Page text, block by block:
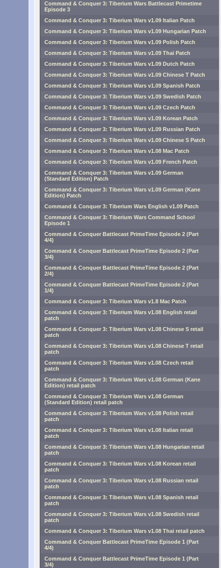
Command & Conquer 3: Tiberium Wars Battlecast Primetime
Episode 3
Command & Conquer 3: Tiberium Wars v1.09 Italian Patch
Command & Conquer 3: Tiberium Wars v1.09 Hungarian Patch
Command & Conquer 3: Tiberium Wars v1.09 Polish Patch
Command & Conquer 3: Tiberium Wars v1.09 Thai Patch
Command & Conquer 3: Tiberium Wars v1.09 Dutch Patch
Command & Conquer 3: Tiberium Wars v1.09 Chinese T Patch
Command & Conquer 3: Tiberium Wars v1.09 Spanish Patch
Command & Conquer 3: Tiberium Wars v1.09 Swedish Patch
Command & Conquer 3: Tiberium Wars v1.09 Czech Patch
Command & Conquer 3: Tiberium Wars v1.09 Korean Patch
Command & Conquer 3: Tiberium Wars v1.09 Russian Patch
Command & Conquer 3: Tiberium Wars v1.09 Chinese S Patch
Command & Conquer 3: Tiberium Wars v1.08 Mac Patch
Command & Conquer 3: Tiberium Wars v1.09 French Patch
Command & Conquer 3: Tiberium Wars v1.09 German
(Standard Edition) Patch
Command & Conquer 3: Tiberium Wars v1.09 German (Kane
Edition) Patch
Command & Conquer 3: Tiberium Wars English v1.09 Patch
Command & Conquer 3: Tiberium Wars Command School
Episode 1
Command & Conquer Battlecast PrimeTime Episode 2 (Part
4/4)
Command & Conquer Battlecast PrimeTime Episode 2 (Part
3/4)
Command & Conquer Battlecast PrimeTime Episode 2 (Part
2/4)
Command & Conquer Battlecast PrimeTime Episode 2 (Part
1/4)
Command & Conquer 3: Tiberium Wars v1.8 Mac Patch
Command & Conquer 3: Tiberium Wars v1.08 English retail
patch
Command & Conquer 3: Tiberium Wars v1.08 Chinese S retail
patch
Command & Conquer 3: Tiberium Wars v1.08 Chinese T retail
patch
Command & Conquer 3: Tiberium Wars v1.08 Czech retail
patch
Command & Conquer 3: Tiberium Wars v1.08 German (Kane
Edition) retail patch
Command & Conquer 3: Tiberium Wars v1.08 German
(Standard Edition) retail patch
Command & Conquer 3: Tiberium Wars v1.08 Polish retail
patch
Command & Conquer 3: Tiberium Wars v1.08 Italian retail
patch
Command & Conquer 3: Tiberium Wars v1.08 Hungarian retail
patch
Command & Conquer 3: Tiberium Wars v1.08 Korean retail
patch
Command & Conquer 3: Tiberium Wars v1.08 Russian retail
patch
Command & Conquer 3: Tiberium Wars v1.08 Spanish retail
patch
Command & Conquer 3: Tiberium Wars v1.08 Swedish retail
patch
Command & Conquer 3: Tiberium Wars v1.08 Thai retail patch
Command & Conquer Battlecast PrimeTime Episode 1 (Part
4/4)
Command & Conquer Battlecast PrimeTime Episode 1 (Part
3/4)